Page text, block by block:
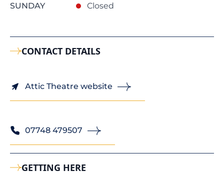
SUNDAY
Closed
CONTACT DETAILS
Attic Theatre website
07748 479507
GETTING HERE